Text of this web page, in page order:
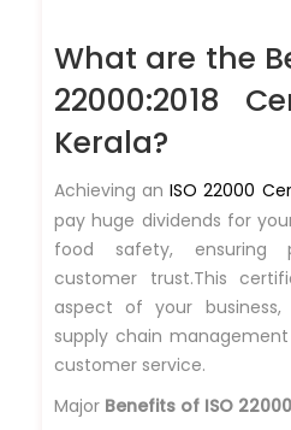
What are the
22000:2018
Kerala?
Achieving anISO 22000
pay huge dividends for
food safety, ensuring
customer trust.This
aspect of your
supply chain
customer service.
Major Benefits of ISO